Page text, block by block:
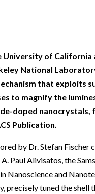
University of California
National
that exploits
to magnify the
doped nanocrystals,
Publication.
by Dr. Stefan Fischer
Paul Alivisatos, the
Nanoscience and
precisely tuned the shell